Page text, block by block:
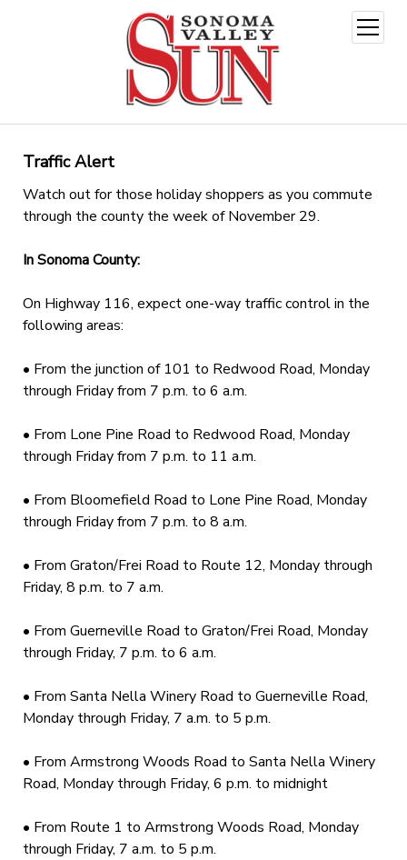
open
menu
Traffic Alert
Watch out for those holiday shoppers as you commute
through the county the week of November 29.
In Sonoma County:
On Highway 116, expect one-way traffic control in the
following areas:
• From the junction of 101 to Redwood Road, Monday
through Friday from 7 p.m. to 6 a.m.
• From Lone Pine Road to Redwood Road, Monday
through Friday from 7 p.m. to 11 a.m.
• From Bloomefield Road to Lone Pine Road, Monday
through Friday from 7 p.m. to 8 a.m.
• From Graton/Frei Road to Route 12, Monday through
Friday, 8 p.m. to 7 a.m.
• From Guerneville Road to Graton/Frei Road, Monday
through Friday, 7 p.m. to 6 a.m.
• From Santa Nella Winery Road to Guerneville Road,
Monday through Friday, 7 a.m. to 5 p.m.
• From Armstrong Woods Road to Santa Nella Winery
Road, Monday through Friday, 6 p.m. to midnight
• From Route 1 to Armstrong Woods Road, Monday
through Friday, 7 a.m. to 5 p.m.